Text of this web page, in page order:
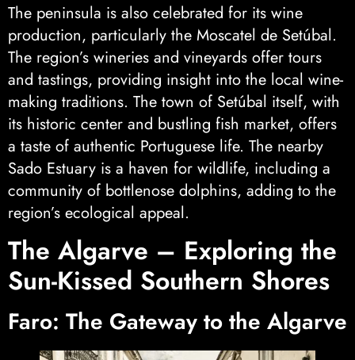
The peninsula is also celebrated for its wine
production, particularly the Moscatel de Setúbal.
The region’s wineries and vineyards offer tours
and tastings, providing insight into the local wine-
making traditions. The town of Setúbal itself, with
its historic center and bustling fish market, offers
a taste of authentic Portuguese life. The nearby
Sado Estuary is a haven for wildlife, including a
community of bottlenose dolphins, adding to the
region’s ecological appeal.
The Algarve – Exploring the
Sun-Kissed Southern Shores
Faro: The Gateway to the Algarve